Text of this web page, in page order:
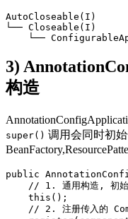
AutoCloseable(I)
└── Closeable(I)
└──
3)
构造
super() 调用会同时初
public
// 1. 通用构造,
    this();
// 2. 注册传入的